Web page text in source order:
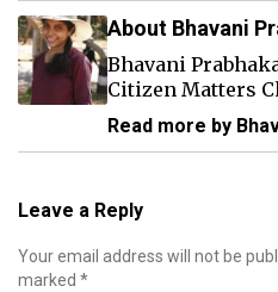
About Bhavani
Bhavani
Citizen Matters
Read more by
Leave a Reply
Your email address will not be
marked *